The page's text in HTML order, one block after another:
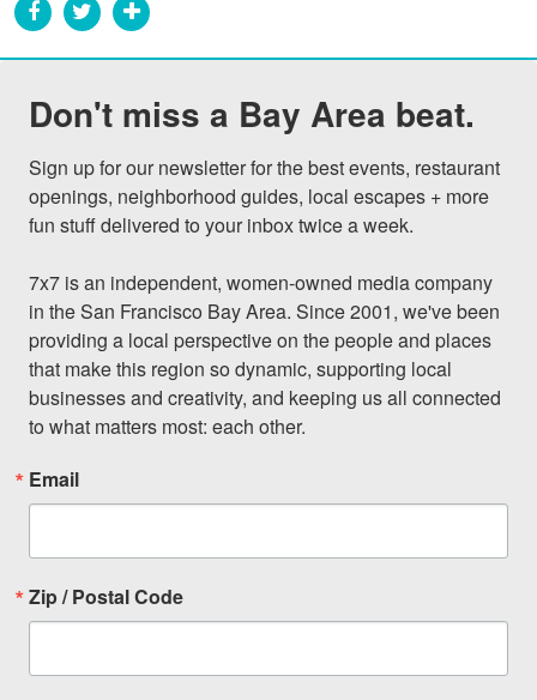
Don't miss a Bay Area beat.
Sign up for our newsletter for the best events, restaurant
openings, neighborhood guides, local escapes + more
fun stuff delivered to your inbox twice a week.
7x7 is an independent, women-owned media company
in the San Francisco Bay Area. Since 2001, we've been
providing a local perspective on the people and places
that make this region so dynamic, supporting local
businesses and creativity, and keeping us all connected
to what matters most: each other.
Email
Zip / Postal Code